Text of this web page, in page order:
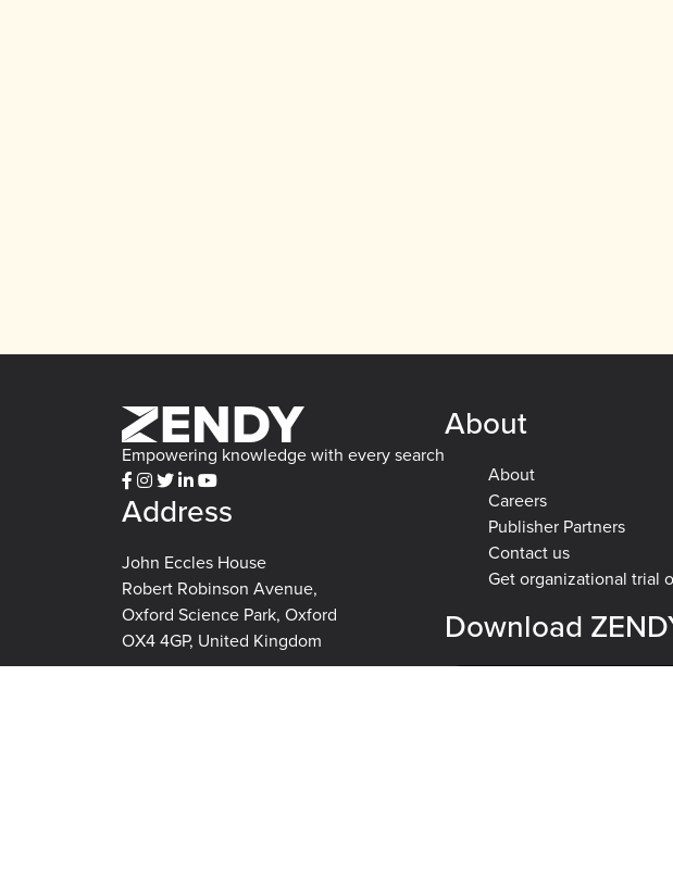
Empowering knowledge with every search
Address
John Eccles House
Robert Robinson Avenue,
Oxford Science Park, Oxford
OX4 4GP, United Kingdom
About
About
Careers
Publisher Partners
Contact us
Get organizational trial
Download